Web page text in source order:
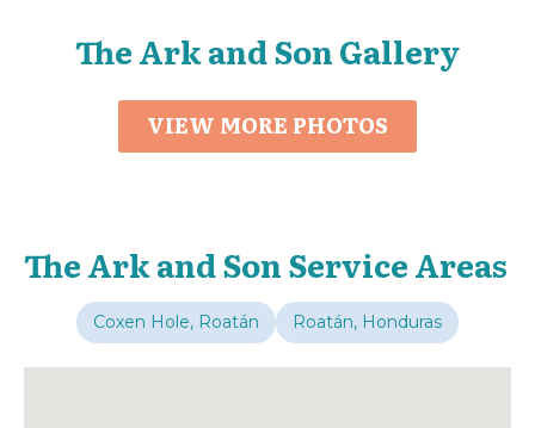
The Ark and Son Gallery
VIEW MORE PHOTOS
The Ark and Son Service Areas
Coxen Hole, Roatán Roatán, Honduras